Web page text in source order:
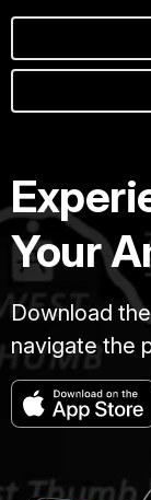
Your
Download
navigate the